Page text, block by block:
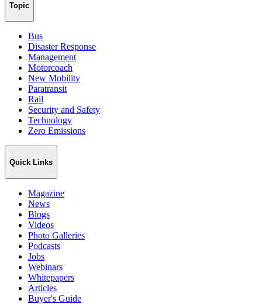
Topic
Bus
Disaster Response
Management
Motorcoach
New Mobility
Paratransit
Rail
Security and Safety
Technology
Zero Emissions
Quick Links
Magazine
News
Blogs
Videos
Photo Galleries
Podcasts
Jobs
Webinars
Whitepapers
Articles
Buyer's Guide